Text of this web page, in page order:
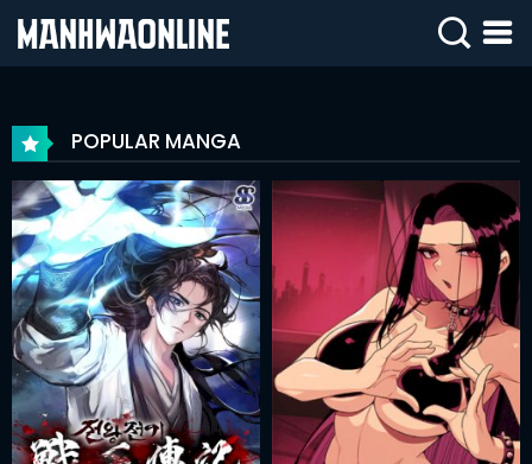
SIGN
UP
HOME
WEBTOONS
ROMANCE
DRAMA
COMEDY
POPULAR MANGA